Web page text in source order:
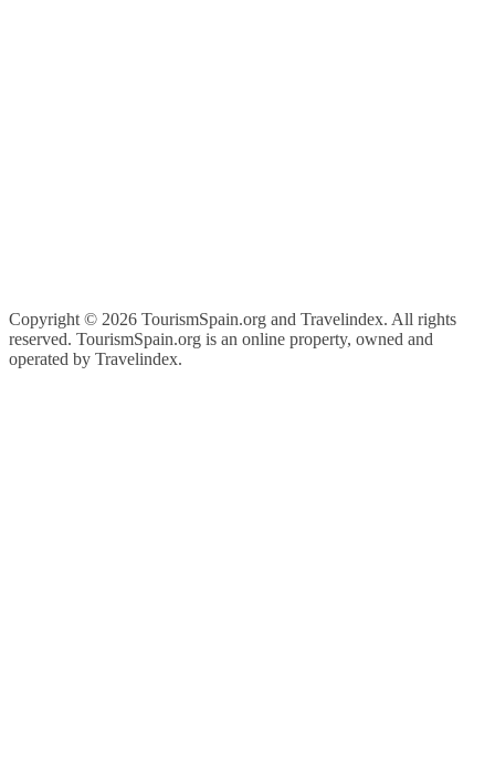
Copyright © 2026 TourismSpain.org and Travelindex. All rights
reserved. TourismSpain.org is an online property, owned and
operated by Travelindex.